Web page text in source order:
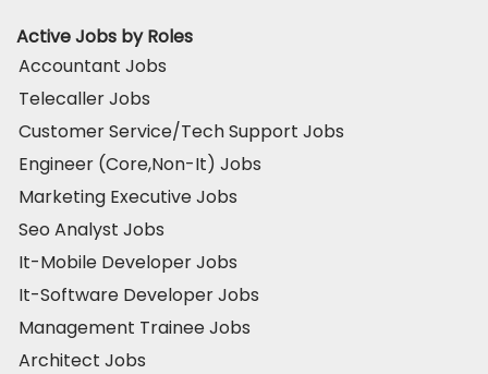
Active Jobs by Roles
Accountant Jobs
Telecaller Jobs
Customer Service/Tech Support Jobs
Engineer (Core,Non-It) Jobs
Marketing Executive Jobs
Seo Analyst Jobs
It-Mobile Developer Jobs
It-Software Developer Jobs
Management Trainee Jobs
Architect Jobs